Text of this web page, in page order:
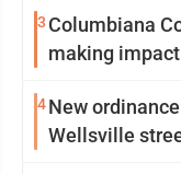
3 Columbiana
making
4New
Wellsville